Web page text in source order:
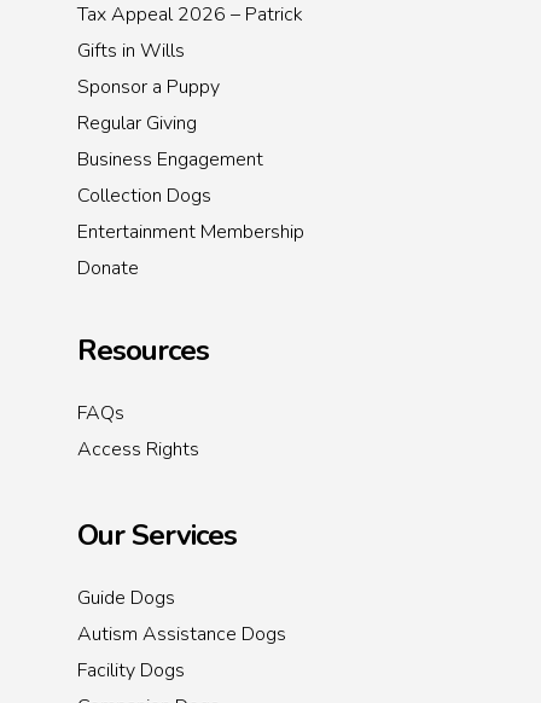
Tax Appeal 2026 – Patrick
Gifts in Wills
Sponsor a Puppy
Regular Giving
Business Engagement
Collection Dogs
Entertainment Membership
Donate
Resources
FAQs
Access Rights
Our Services
Guide Dogs
Autism Assistance Dogs
Facility Dogs